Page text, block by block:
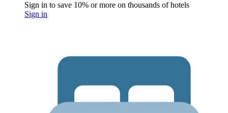
Sign in to save 10% or more on thousands of hotels
Sign in